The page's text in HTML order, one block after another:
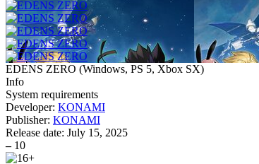
EDENS ZERO (Windows, PS 5, Xbox SX)
Info
System requirements
Developer: KONAMI
Publisher: KONAMI
Release date: July 15, 2025
– 10